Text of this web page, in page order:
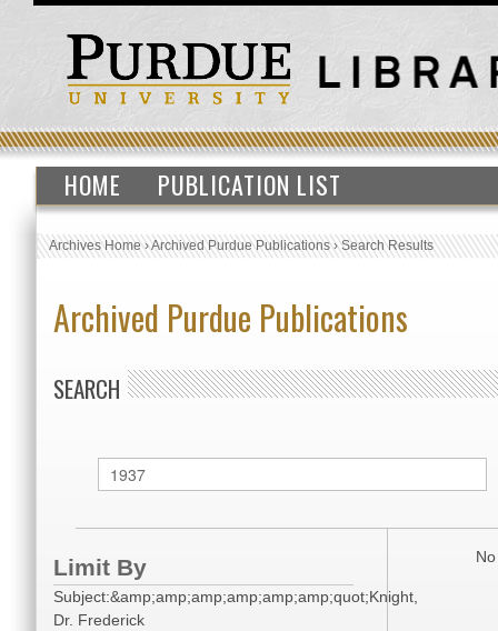
HOME PUBLICATION LIST
Archives Home›Archived Purdue Publications›Search Results
Archived Purdue Publications
SEARCH
Limit By
Subject:&amp;amp;amp;amp;amp;amp;quot;Knight,
Dr. Frederick